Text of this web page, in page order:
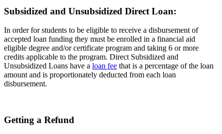
Subsidized and Unsubsidized Direct Loan:
In order for students to be eligible to receive a disbursement of
accepted loan funding they must be enrolled in a financial aid
eligible degree and/or certificate program and taking 6 or more
credits applicable to the program. Direct Subsidized and
Unsubsidized Loans have a loan fee that is a percentage of the loan
amount and is proportionately deducted from each loan
disbursement.
Getting a Refund